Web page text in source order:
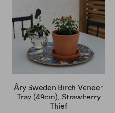
Åry Sweden Birch Veneer
Tray (49cm), Strawberry
Thief